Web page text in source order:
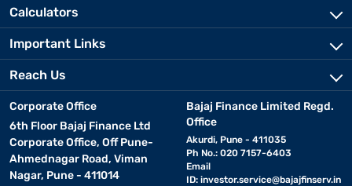
Calculators
Important Links
Reach Us
Corporate Office
6th Floor Bajaj Finance Ltd
Corporate Office, Off Pune-
Ahmednagar Road, Viman
Nagar, Pune - 411014
Bajaj Finance Limited Regd.
Office
Akurdi, Pune - 411035
Ph No.: 020 7157-6403
Email
ID: investor.service@bajajfinserv.in